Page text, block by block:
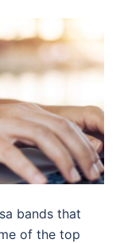
bands that
of the top